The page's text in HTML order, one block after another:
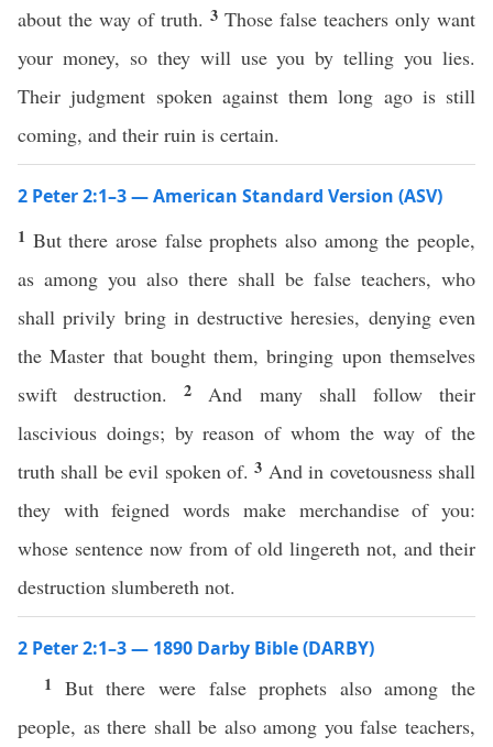
about the way of truth. 3 Those false teachers only want
your money, so they will use you by telling you lies.
Their judgment spoken against them long ago is still
coming, and their ruin is certain.
2 Peter 2:1–3 — American Standard Version (ASV)
1 But there arose false prophets also among the people,
as among you also there shall be false teachers, who
shall privily bring in destructive heresies, denying even
the Master that bought them, bringing upon themselves
swift destruction.2 And many shall follow their
lascivious doings; by reason of whom the way of the
truth shall be evil spoken of.3 And in covetousness shall
they with feigned words make merchandise of you:
whose sentence now from of old lingereth not, and their
destruction slumbereth not.
2 Peter 2:1–3 — 1890 Darby Bible (DARBY)
1 But there were false prophets also among the
people, as there shall be also among you false teachers,